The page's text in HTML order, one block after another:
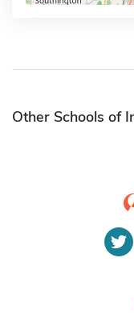
Other Schools of